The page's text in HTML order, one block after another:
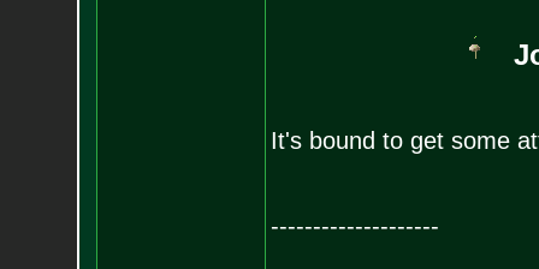
It's bound to get some
--------------------